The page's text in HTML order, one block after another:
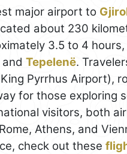
major airport to
about 230
3.5 to 4
and Tepelenë.
Pyrrhus Airport),
for those exploring
visitors, both
Athens, and
check out these